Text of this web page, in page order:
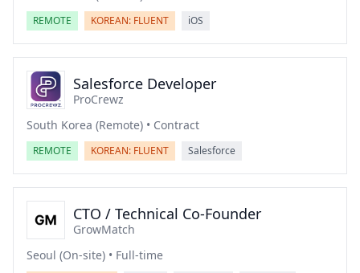
REMOTE KOREAN: FLUENT iOS
Salesforce Developer
ProCrewz
South Korea (Remote) • Contract
REMOTE KOREAN: FLUENT Salesforce
CTO / Technical Co-Founder
GrowMatch
Seoul (On-site) • Full-time